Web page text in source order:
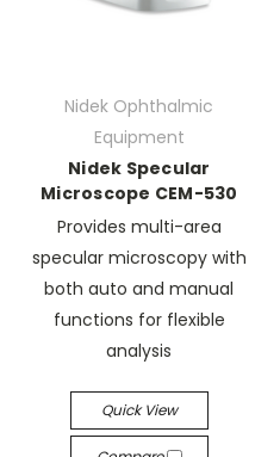
Nidek Ophthalmic
Equipment
Nidek Specular
Microscope CEM-530
Provides multi-area
specular microscopy with
both auto and manual
functions for flexible
analysis
Quick View